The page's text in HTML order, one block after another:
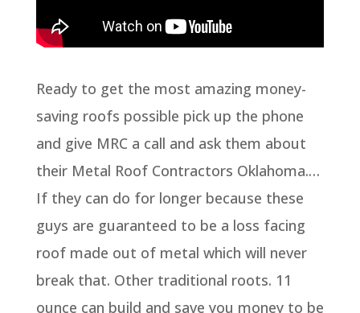
Ready to get the most amazing money-
saving roofs possible pick up the phone
and give MRC a call and ask them about
their Metal Roof Contractors Oklahoma.…
If they can do for longer because these
guys are guaranteed to be a loss facing
roof made out of metal which will never
break that. Other traditional roots. 11
ounce can build and save you money to be